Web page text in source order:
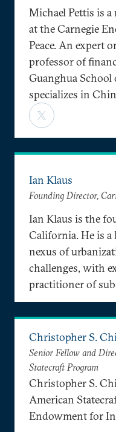
Michael Pettis is
at the Carnegie
Peace. An expert
professor of
Guanghua
specializes in
Ian Klaus
Founding Director,
Ian Klaus is the
California. He is a
nexus of
challenges, with
practitioner of
Christopher S.
Senior Fellow and
Statecraft Program
Christopher S.
American
Endowment for